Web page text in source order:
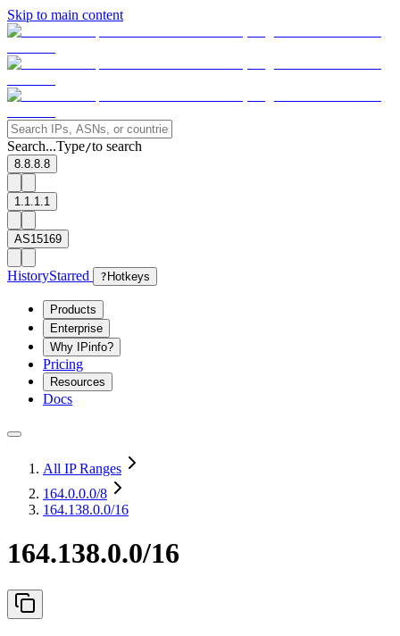
Skip to main content
Search...Type/to search
8.8.8.8
1.1.1.1
AS15169
HistoryStarred ? Hotkeys
Products
Enterprise
Why IPinfo?
Pricing
Resources
Docs
All IP Ranges
164.0.0.0/8
164.138.0.0/16
164.138.0.0/16